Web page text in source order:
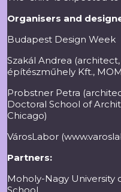
Organisers and
Budapest Design Week
Szakál Andrea
építészműhely Kft.,
Probstner Petra
Doctoral School of
Chicago)
VárosLabor (
Partners:
Moholy-Nagy University